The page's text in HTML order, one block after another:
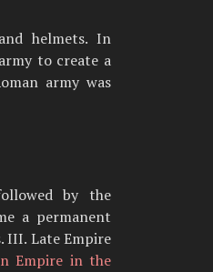
helmets. In
to create a
army was
by the
a permanent
III. Late Empire
Empire in the